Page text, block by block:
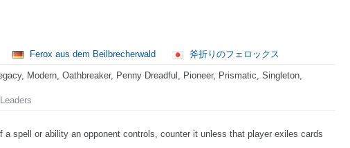
Ferox aus dem Beilbrecherwald 斧折りのフェロックス
Modern, Oathbreaker, Penny Dreadful, Pioneer, Prismatic, Singleton,
spell or ability an opponent controls, counter it unless that player exiles cards